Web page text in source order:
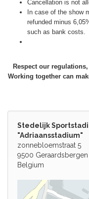
Cancellation is not
In case of the show
refunded minus
such as bank costs.
Respect our
Working together can
Stedelijk
"Adriaansstadium"
zonnebloemstraat 5
9500 Geraardsbergen
Belgium